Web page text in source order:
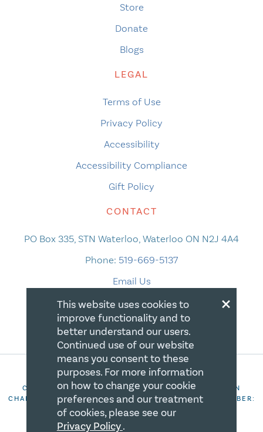
Store
Donate
Blogs
LEGAL
Terms of Use
Privacy Policy
Accessibility
Accessibility Compliance
Gift Policy
CONTACT
PO Box 335, STN Waterloo, Waterloo ON N2J 4A4
Phone: 519-669-5137
Email Us
COPYRIGHT 2026 CANADIAN CENTRE FOR CHRISTIAN
CHARITIES. ALL RIGHTS RESERVED. REGISTRATION NUMBER:
106844863RR0001
×
This website uses cookies to
improve functionality and to
better understand our users.
Continued use of our website
means you consent to these
purposes. For more information
on how to change your cookie
preferences and our treatment
of cookies, please see our
Privacy Policy.